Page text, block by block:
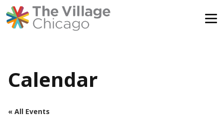
Calendar
« All Events